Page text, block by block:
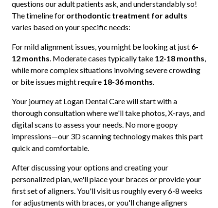
questions our adult patients ask, and understandably so!
The timeline for orthodontic treatment for adults
varies based on your specific needs:
For mild alignment issues, you might be looking at just 6-
12 months . Moderate cases typically take 12-18 months
while more complex situations involving severe crowding
or bite issues might require 18-36 months
Your journey at Logan Dental Care will start with a
thorough consultation where we'll take photos, X-rays, and
digital scans to assess your needs. No more goopy
impressions—our 3D scanning technology makes this part
quick and comfortable.
After discussing your options and creating your
personalized plan, we'll place your braces or provide your
first set of aligners. You'll visit us roughly every 6-8 weeks
for adjustments with braces, or you'll change aligners